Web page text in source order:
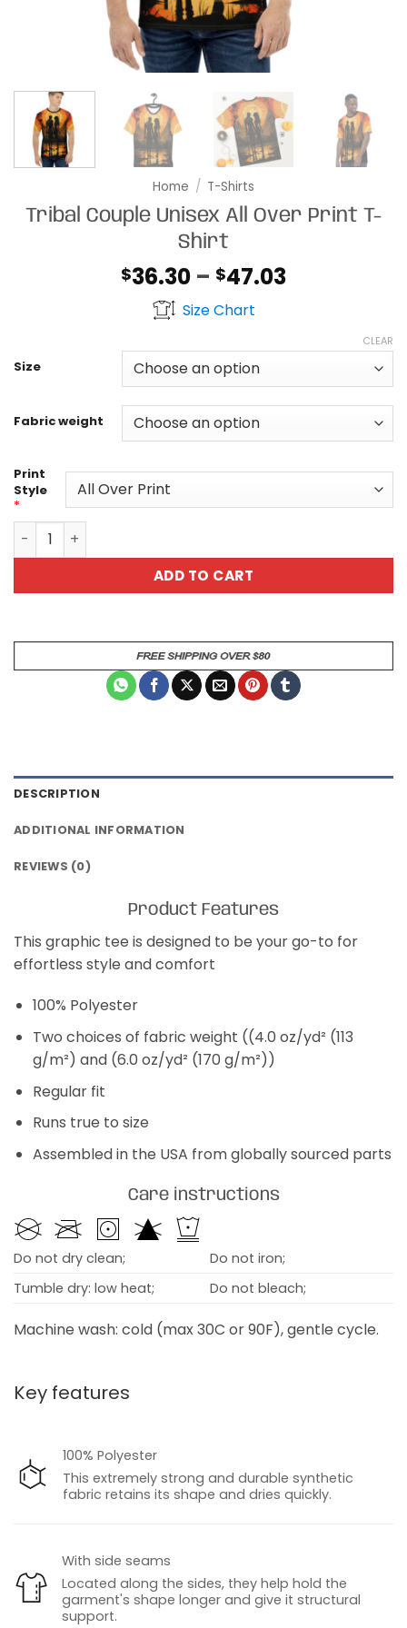
Home / T-Shirts
Tribal Couple Unisex All Over Print T-
Shirt
$36.30 – $47.03Price
through
Size Chart
Size
Fabric weight
CLEAR
Print
Style
*
Tribal Couple Unisex All Over Print T-Shirt quantity
ADD TO CART
DESCRIPTION
ADDITIONAL INFORMATION
REVIEWS (0)
Product Features
This graphic tee is designed to be your go-to for
effortless style and comfort
100% Polyester
Two choices of fabric weight ((4.0 oz/yd² (113
g/m²) and (6.0 oz/yd² (170 g/m²))
Regular fit
Runs true to size
Assembled in the USA from globally sourced parts
Care instructions
Do not dry clean;
Do not iron;
Tumble dry: low heat;
Do not bleach;
Machine wash: cold (max 30C or 90F), gentle cycle.
Key features
100% Polyester
This extremely strong and durable synthetic
fabric retains its shape and dries quickly.
With side seams
Located along the sides, they help hold the
garment's shape longer and give it structural
support.